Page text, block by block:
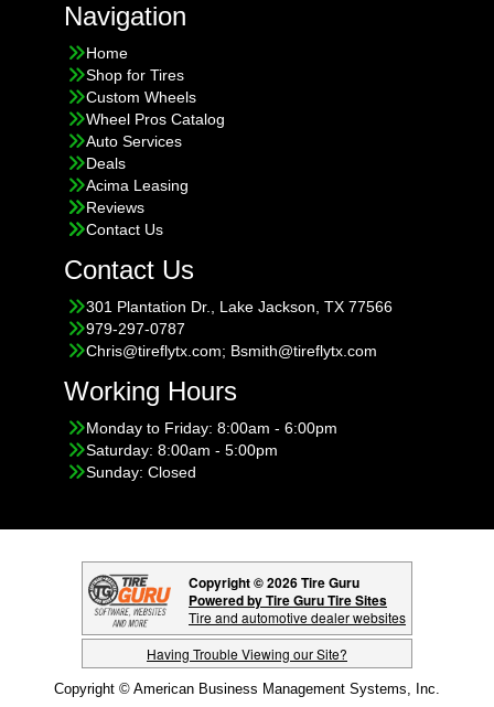
Navigation
Home
Shop for Tires
Custom Wheels
Wheel Pros Catalog
Auto Services
Deals
Acima Leasing
Reviews
Contact Us
Contact Us
301 Plantation Dr., Lake Jackson, TX 77566
979-297-0787
Chris@tireflytx.com; Bsmith@tireflytx.com
Working Hours
Monday to Friday: 8:00am - 6:00pm
Saturday: 8:00am - 5:00pm
Sunday: Closed
Copyright © 2026 Tire Guru
Powered by Tire Guru Tire Sites
Tire and automotive dealer websites
Having Trouble Viewing our Site?
Copyright © American Business Management Systems, Inc.